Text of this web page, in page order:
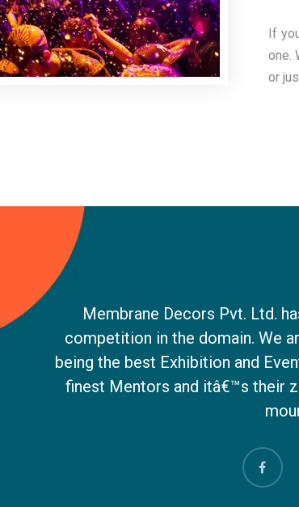
If
one.
or
Membrane Decors Pvt. Ltd.
competition in the domain. We
being the best Exhibition and
finest Mentors and itâ€™s their